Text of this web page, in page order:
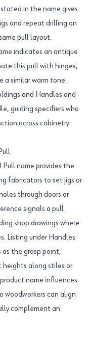
in the name gives
and repeat drilling on
pull layout.
indicates an antique
this pull with hinges,
a similar warm tone.
and Handles and
guiding specifiers who
across cabinetry
Pull name provides the
fabricators to set jigs or
through doors or
signals a pull
shop drawings where
Listing under Handles
the grasp point,
heights along stiles or
name influences
woodworkers can align
complement an